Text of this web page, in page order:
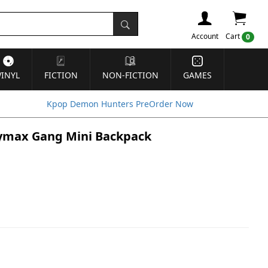
Cart 0
Account
FICTION NON-FICTION GAMES
Kpop Demon Hunters PreOrder Now
Gang Mini Backpack